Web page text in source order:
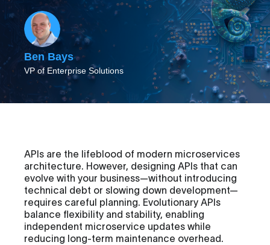
Ben Bays
VP of Enterprise Solutions
APIs are the lifeblood of modern microservices
architecture. However, designing APIs that can
evolve with your business—without introducing
technical debt or slowing down development—
requires careful planning. Evolutionary APIs
balance flexibility and stability, enabling
independent microservice updates while
reducing long-term maintenance overhead.